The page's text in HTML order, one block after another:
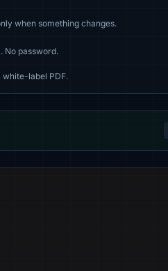
when something changes.
No password.
label PDF.